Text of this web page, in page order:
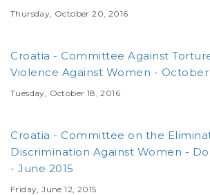
Thursday, October 20, 2016
Croatia - Committee Against
Violence Against Women - October
Tuesday, October 18, 2016
Croatia - Committee on the
Discrimination Against Women -
- June 2015
Friday, June 12, 2015